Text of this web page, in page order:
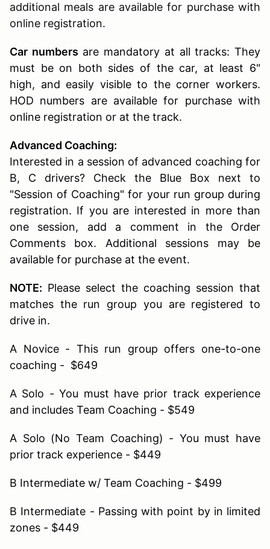
additional meals are available for purchase with
online registration.
Car numbers are mandatory at all tracks: They
must be on both sides of the car, at least 6"
high, and easily visible to the corner workers.
HOD numbers are available for purchase with
online registration or at the track.
Advanced Coaching:
Interested in a session of advanced coaching for
B, C drivers? Check the Blue Box next to
"Session of Coaching" for your run group during
registration. If you are interested in more than
one session, add a comment in the Order
Comments box. Additional sessions may be
available for purchase at the event.
NOTE: Please select the coaching session that
matches the run group you are registered to
drive in.
A Novice - This run group offers one-to-one
coaching - $649
A Solo - You must have prior track experience
and includes Team Coaching - $549
A Solo (No Team Coaching) - You must have
prior track experience - $449
B Intermediate w/ Team Coaching - $499
B Intermediate - Passing with point by in limited
zones - $449